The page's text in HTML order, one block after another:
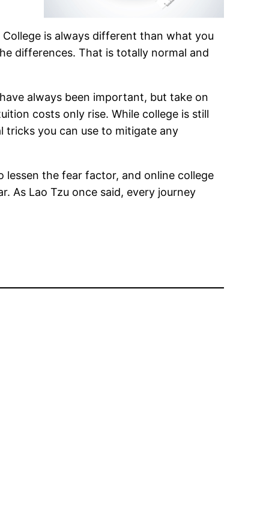
is always different than what you
differences. That is totally normal and
always been important, but take on
costs only rise. While college is still
tricks you can use to mitigate any
lessen the fear factor, and online college
As Lao Tzu once said, every journey